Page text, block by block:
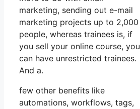
marketing, sending out e-mail
marketing projects up to 2,000
people, whereas trainees is, if
you sell your online course, you
can have unrestricted trainees.
And a.
few other benefits like
automations, workflows, tags,